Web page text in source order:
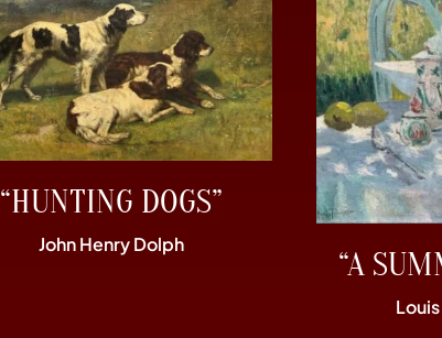
“HUNTING DOGS”
John Henry Dolph
“A